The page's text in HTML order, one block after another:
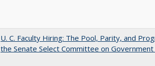
U. C. Faculty Hiring: The Pool, Parity, and
the Senate Select Committee on